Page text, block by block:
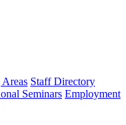
Staff Directory
Seminars Employment